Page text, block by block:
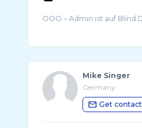
Mike Singer
Germany
Get contact